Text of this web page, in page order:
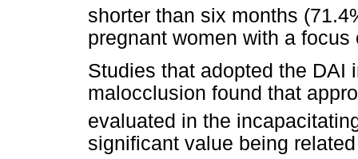
shorter than six months
pregnant women with a
Studies that adopted the DAI
malocclusion found that
evaluated in the
significant value being